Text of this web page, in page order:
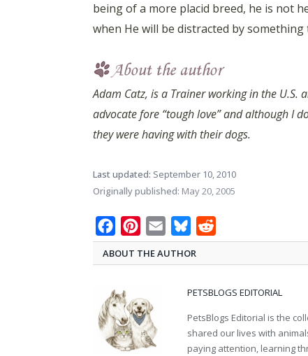
being of a more placid breed, he is not
when He will be distracted by
Adam Catz, is a Trainer working in the
advocate fore “tough love” and although I
they were having with their dogs.
Last updated: September 10, 2010
Originally published: May 20, 2005
FacebookPinterest
Email Bluesky
ABOUT THE AUTHOR
PETSBLOGS EDITORIAL
PetsBlogs Editorial is the
shared our lives with
paying attention, learning